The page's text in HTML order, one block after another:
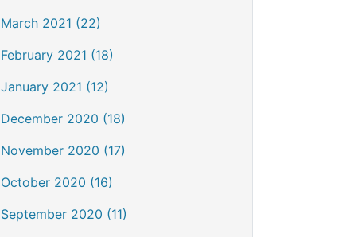
March 2021 (22)
February 2021 (18)
January 2021 (12)
December 2020 (18)
November 2020 (17)
October 2020 (16)
September 2020 (11)